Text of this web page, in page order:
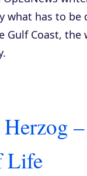
what has to be
Gulf Coast, the
Life